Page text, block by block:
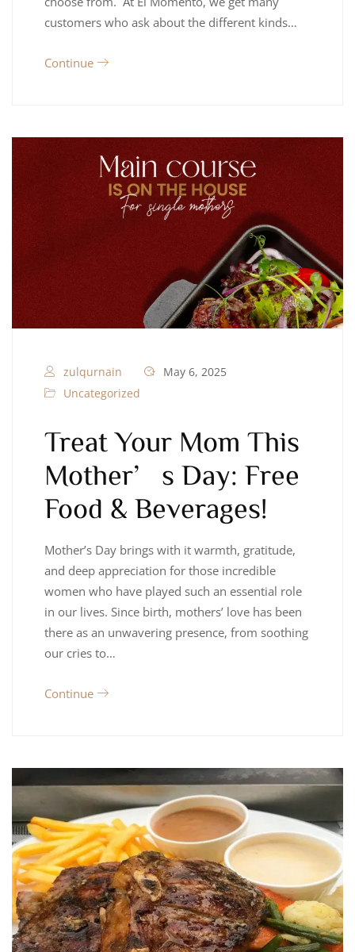
customers who ask about the different kinds…
Continue
zulqurnain
May 6, 2025
Uncategorized
Treat Your Mom This
Mother’s Day: Free
Food & Beverages!
Mother’s Day brings with it warmth, gratitude,
and deep appreciation for those incredible
women who have played such an essential role
in our lives. Since birth, mothers’ love has been
there as an unwavering presence, from soothing
our cries to…
Continue